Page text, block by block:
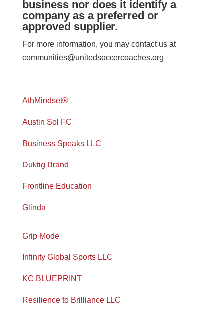
business nor does it identify a
company as a preferred or
approved supplier.
For more information, you may contact us at
communities@unitedsoccercoaches.org
AthMindset®
Austin Sol FC
Business Speaks LLC
Duktig Brand
Frontline Education
Glinda
Grip Mode
Infinity Global Sports LLC
KC BLUEPRINT
Resilience to Brilliance LLC